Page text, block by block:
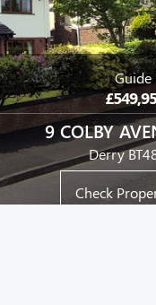
Guide
9 COLBY
Derry
Check